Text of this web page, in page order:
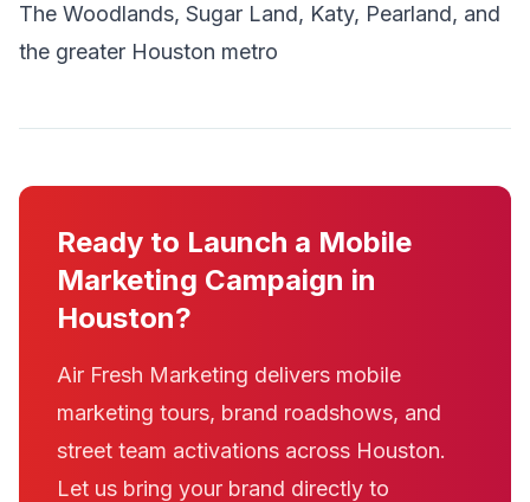
The Woodlands, Sugar Land, Katy, Pearland, and
the greater Houston metro
Ready to Launch a Mobile
Marketing Campaign in
Houston?
Air Fresh Marketing delivers mobile
marketing tours, brand roadshows, and
street team activations across Houston.
Let us bring your brand directly to